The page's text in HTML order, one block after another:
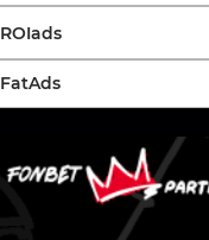
ROIads
FatAds